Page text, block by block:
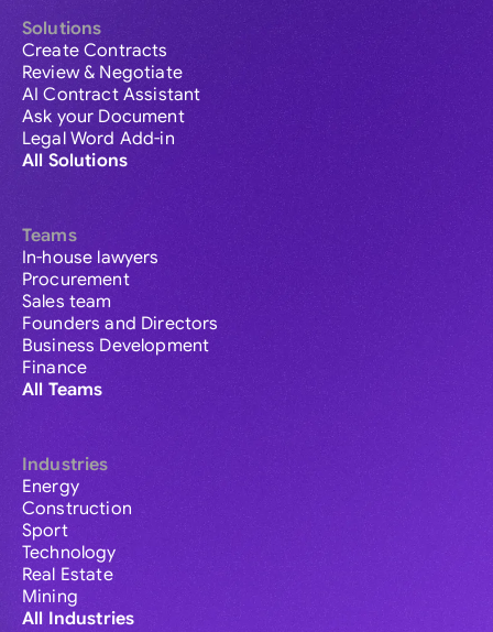
Solutions
Create Contracts
Review & Negotiate
AI Contract Assistant
Ask your Document
Legal Word Add-in
All Solutions
Teams
In-house lawyers
Procurement
Sales team
Founders and Directors
Business Development
Finance
All Teams
Industries
Energy
Construction
Sport
Technology
Real Estate
Mining
All Industries